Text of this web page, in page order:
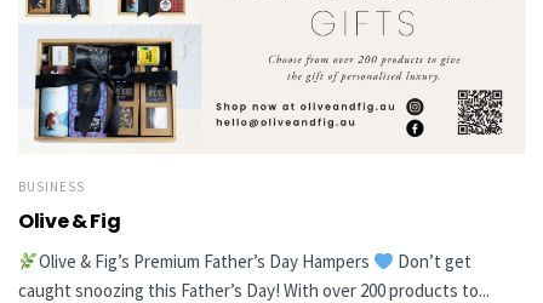
BUSINESS
Olive & Fig
Olive & Fig’s Premium Father’s Day Hampers
Don’t get
caught snoozing this Father’s Day! With over 200 products to...